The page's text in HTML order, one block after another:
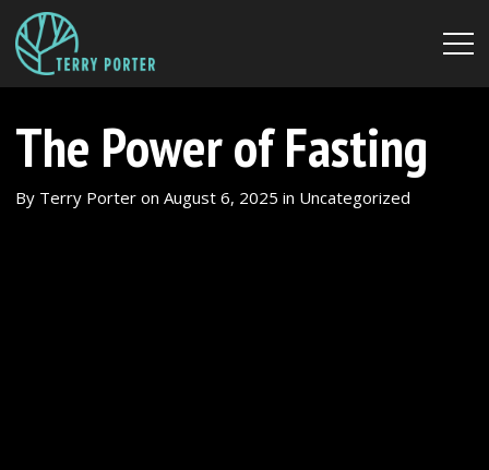
The Power of Fasting
By Terry Porter on August 6, 2025 in Uncategorized